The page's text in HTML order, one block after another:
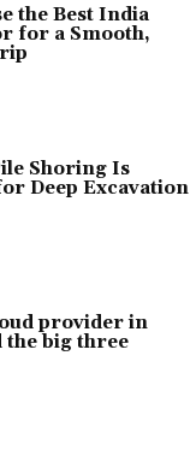
the Best India
for a Smooth,
Shoring Is
Deep Excavation
provider in
the big three